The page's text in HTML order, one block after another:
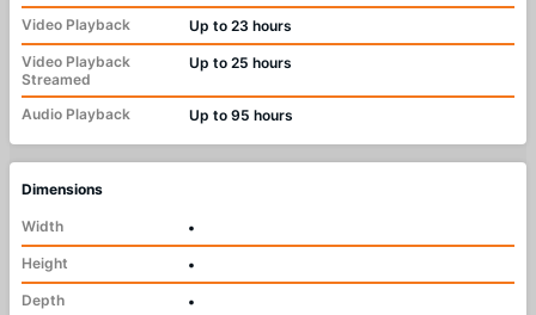
Video Playback
Up to 23 hours
Video Playback
Streamed
Up to 25 hours
Audio Playback Up to 95 hours
Dimensions
Width
•
Height
•
Depth
•